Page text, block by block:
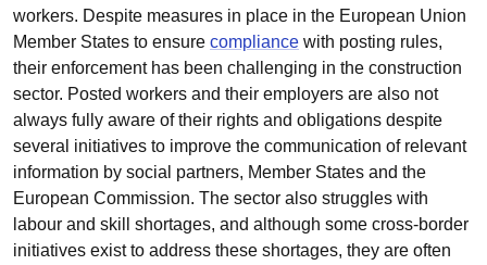
workers. Despite measures in place in the European Union
Member States to ensure compliance with posting rules,
their enforcement has been challenging in the construction
sector. Posted workers and their employers are also not
always fully aware of their rights and obligations despite
several initiatives to improve the communication of relevant
information by social partners, Member States and the
European Commission. The sector also struggles with
labour and skill shortages, and although some cross-border
initiatives exist to address these shortages, they are often